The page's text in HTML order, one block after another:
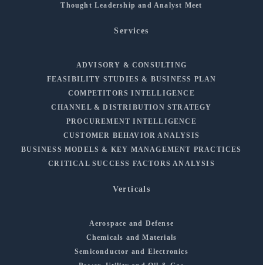
Thought Leadership and Analyst Meet
Services
ADVISORY & CONSULTING
FEASIBILITY STUDIES & BUSINESS PLAN
COMPETITORS INTELLIGENCE
CHANNEL & DISTRIBUTION STRATEGY
PROCUREMENT INTELLIGENCE
CUSTOMER BEHAVIOR ANALYSIS
BUSINESS MODELS & KEY MANAGEMENT PRACTICES
CRITICAL SUCCESS FACTORS ANALYSIS
Verticals
Aerospace and Defense
Chemicals and Materials
Semiconductor and Electronics